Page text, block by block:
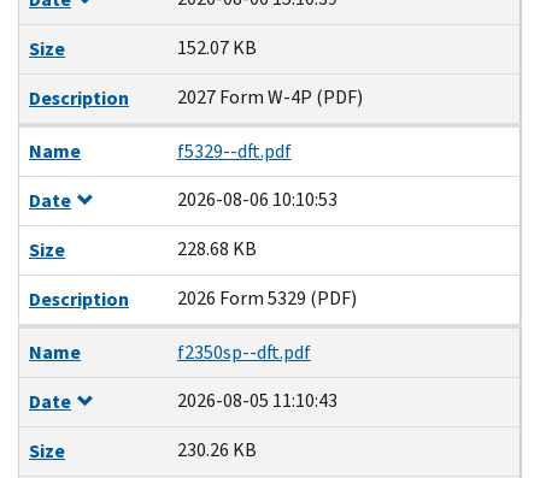
Size
152.07 KB
Description
2027 Form W-4P (PDF)
Name
f5329--dft.pdf
Date
2026-08-06 10:10:53
Size
228.68 KB
Description
2026 Form 5329 (PDF)
Name
f2350sp--dft.pdf
Date
2026-08-05 11:10:43
Size
230.26 KB